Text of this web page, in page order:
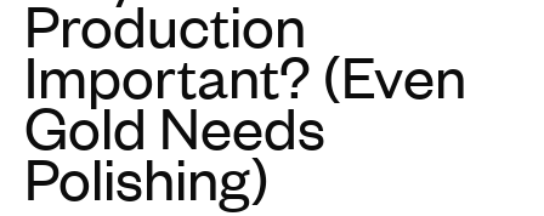
Production
Important? (Even
Gold Needs
Polishing)